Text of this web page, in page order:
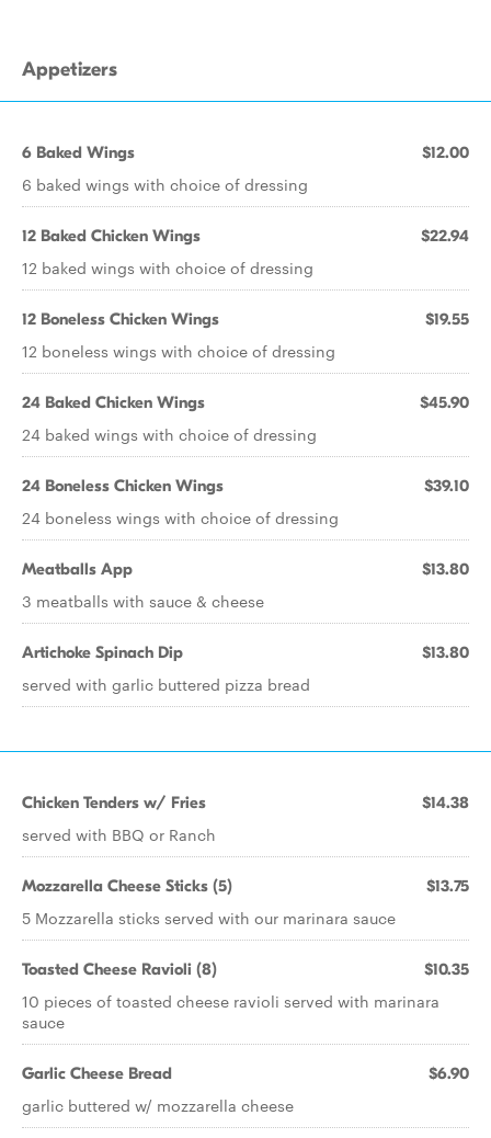
Appetizers
6 Baked Wings $12.00
6 baked wings with choice of dressing
12 Baked Chicken Wings $22.94
12 baked wings with choice of dressing
12 Boneless Chicken Wings $19.55
12 boneless wings with choice of dressing
24 Baked Chicken Wings $45.90
24 baked wings with choice of dressing
24 Boneless Chicken Wings $39.10
24 boneless wings with choice of dressing
Meatballs App $13.80
3 meatballs with sauce & cheese
Artichoke Spinach Dip $13.80
served with garlic buttered pizza bread
Chicken Tenders w/ Fries $14.38
served with BBQ or Ranch
Mozzarella Cheese Sticks (5) $13.75
5 Mozzarella sticks served with our marinara sauce
Toasted Cheese Ravioli (8) $10.35
10 pieces of toasted cheese ravioli served with marinara
sauce
Garlic Cheese Bread $6.90
garlic buttered w/ mozzarella cheese